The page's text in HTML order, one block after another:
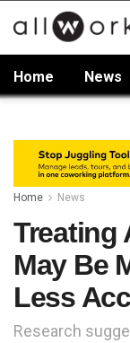
Home News
Home News
Treating
May Be
Less
Research